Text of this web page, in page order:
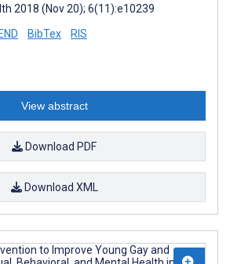
2018 (Nov 20); 6(11):e10239
BibTex RIS
View abstract
Download PDF
Download XML